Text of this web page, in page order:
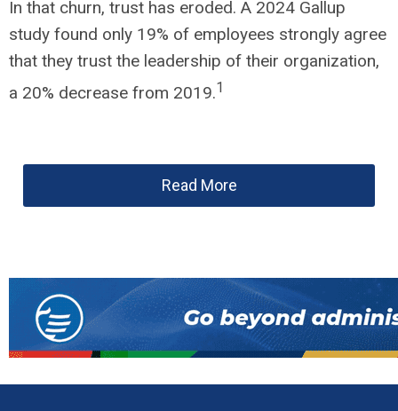
In that churn, trust has eroded. A 2024 Gallup
study found only 19% of employees strongly agree
that they trust the leadership of their organization,
a 20% decrease from 2019.1
Read More